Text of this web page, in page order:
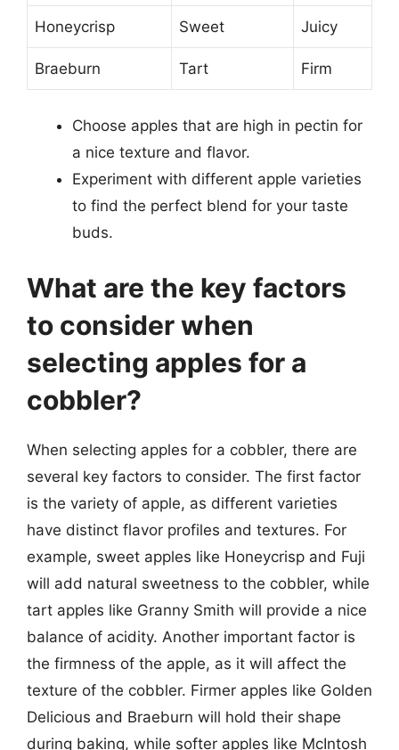
Honeycrisp Sweet Juicy
Braeburn Tart Firm
Choose apples that are high in pectin for
a nice texture and flavor.
Experiment with different apple varieties
to find the perfect blend for your taste
buds.
What are the key factors
to consider when
selecting apples for a
cobbler?
When selecting apples for a cobbler, there are
several key factors to consider. The first factor
is the variety of apple, as different varieties
have distinct flavor profiles and textures. For
example, sweet apples like Honeycrisp and Fuji
will add natural sweetness to the cobbler, while
tart apples like Granny Smith will provide a nice
balance of acidity. Another important factor is
the firmness of the apple, as it will affect the
texture of the cobbler. Firmer apples like Golden
Delicious and Braeburn will hold their shape
during baking, while softer apples like McIntosh